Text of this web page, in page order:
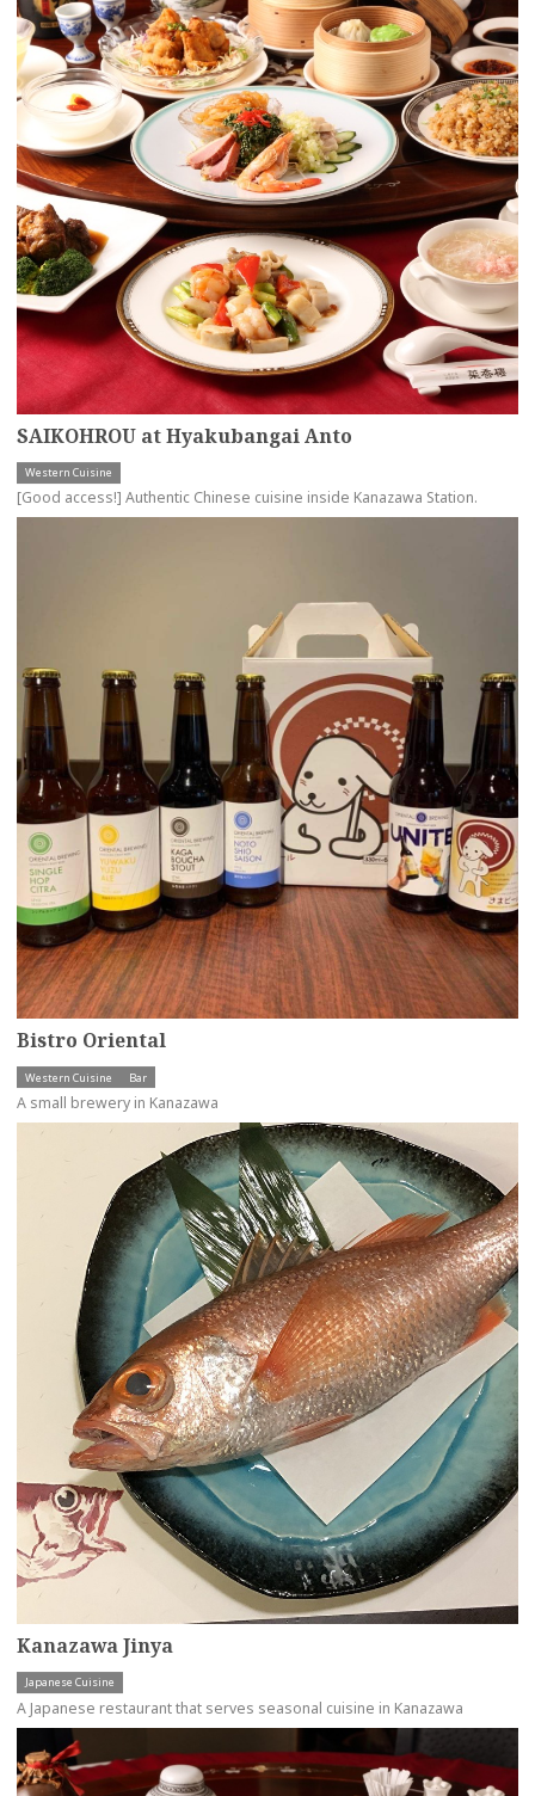
SAIKOHROU at Hyakubangai Anto
Western Cuisine
[Good access!] Authentic Chinese cuisine inside Kanazawa Station.
Bistro Oriental
Western Cuisine Bar
A small brewery in Kanazawa
Kanazawa Jinya
Japanese Cuisine
A Japanese restaurant that serves seasonal cuisine in Kanazawa
more